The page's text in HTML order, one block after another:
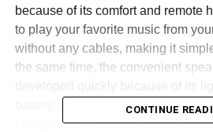
because of its comfort and remote
to play your favorite music from
without any cables, making it
the same time, the convenient
battery, and capacity to be utilized
changed the way individuals’
CONTINUE